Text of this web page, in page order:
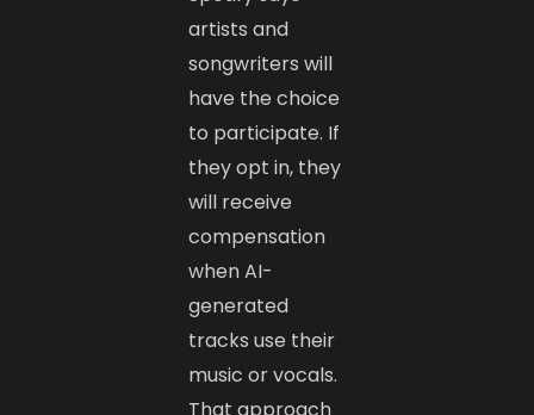
artists and
songwriters will
have the choice
to participate. If
they opt in, they
will receive
compensation
when AI-
generated
tracks use their
music or vocals.
That approach